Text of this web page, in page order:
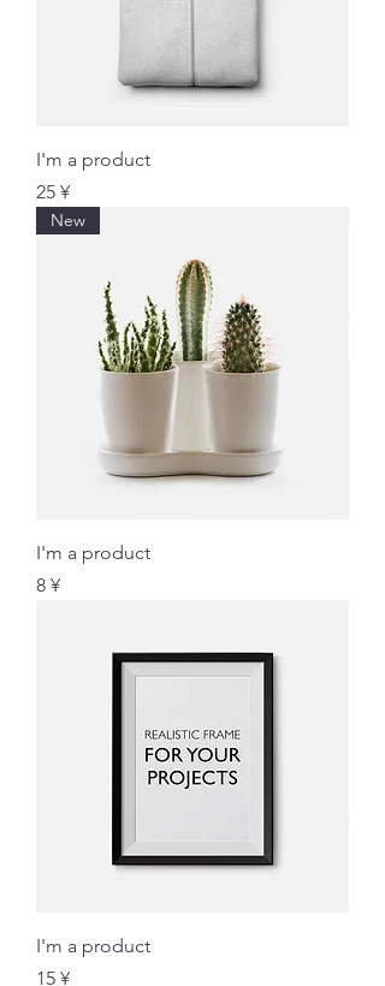
I'm a product
価格
25 ¥
New
I'm a product
価格
8 ¥
I'm a product
価格
15 ¥